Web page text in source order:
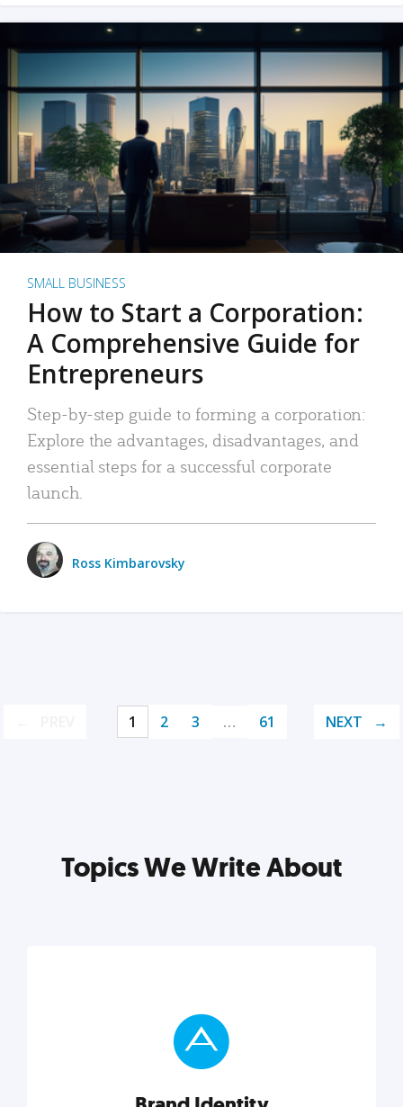
SMALL BUSINESS
How to Start a Corporation:
A Comprehensive Guide for
Entrepreneurs
Step-by-step guide to forming a corporation:
Explore the advantages, disadvantages, and
essential steps for a successful corporate
launch.
Ross Kimbarovsky
1 2 3 … 61 NEXT
Topics We Write About